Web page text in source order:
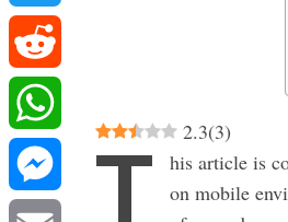
2.3(3)
T his article is
on mobile
Twitter
Reddit
WhatsApp
Messenger